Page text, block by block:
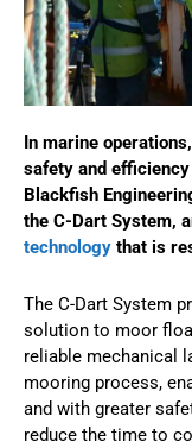
In marine
safety and
Blackfish
the C-Dart System,
technology that is
The C-Dart System
solution to moor
reliable mechanical
mooring process,
and with greater
reduce the time to